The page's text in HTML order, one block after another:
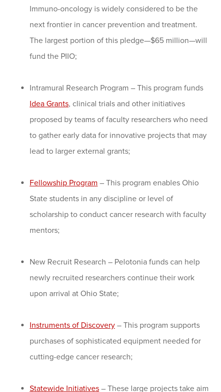
Immuno-oncology is widely considered to be the
next frontier in cancer prevention and treatment.
The largest portion of this pledge—$65 million—will
fund the PIIO;
Intramural Research Program – This program funds
Idea Grants, clinical trials and other initiatives
proposed by teams of faculty researchers who need
to gather early data for innovative projects that may
lead to larger external grants;
Fellowship Program – This program enables Ohio
State students in any discipline or level of
scholarship to conduct cancer research with faculty
mentors;
New Recruit Research – Pelotonia funds can help
newly recruited researchers continue their work
upon arrival at Ohio State;
Instruments of Discovery – This program supports
purchases of sophisticated equipment needed for
cutting-edge cancer research;
Statewide Initiatives – These large projects take aim